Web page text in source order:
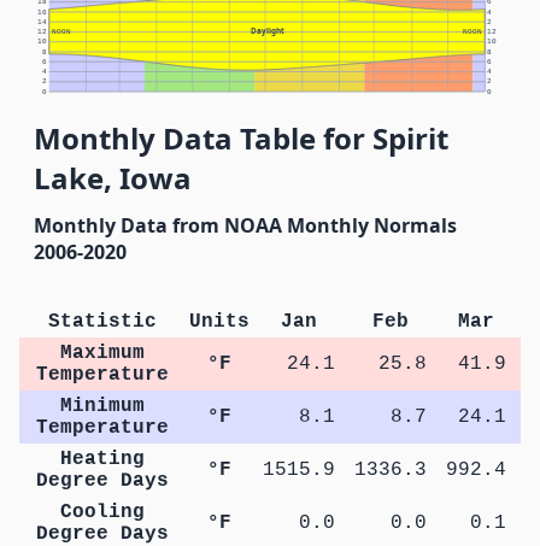
Daylight
NOON NOON
0 0
2 2
4 4
6 6
8 8
10 10
12 12
14 2
16 4
18 6
Monthly Data Table for Spirit
Lake, Iowa
Monthly Data from NOAA Monthly Normals
2006-2020
Statistic Units Jan Feb Mar
Maximum
Temperature
°F 24.1 25.8 41.9
Minimum
Temperature
°F 8.1 8.7 24.1
Heating
Degree Days
°F 1515.9 1336.3 992.4
Cooling
Degree Days
°F 0.0 0.0
0.1